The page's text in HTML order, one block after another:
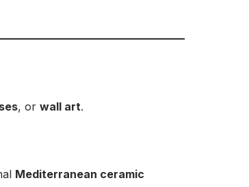
, or wall art.
Mediterranean ceramic